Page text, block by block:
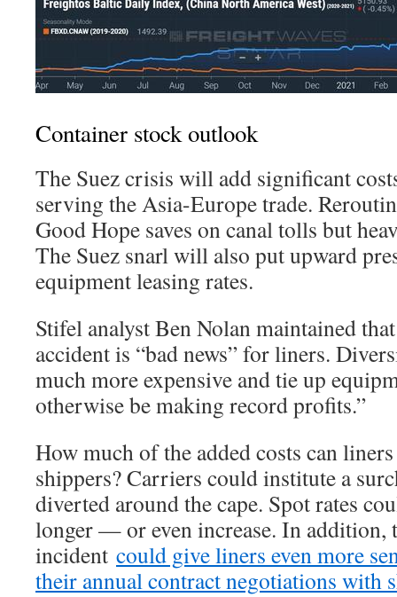
Container stock outlook
The Suez crisis will add significant
serving the Asia-Europe trade.
Good Hope saves on canal tolls but
The Suez snarl will also put upward
equipment leasing rates.
Stifel analyst Ben Nolan maintained
accident is “bad news” for liners.
much more expensive and tie up
otherwise be making record profits.”
How much of the added costs can
shippers? Carriers could institute a
diverted around the cape. Spot rates
longer — or even increase. In addition,
incident could give liners even more
their annual contract negotiations with